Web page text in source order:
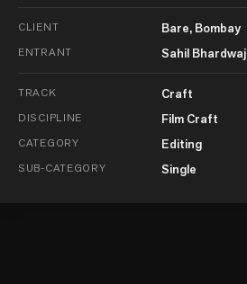
CLIENT Bare, Bombay
ENTRANT Sahil Bhardwaj
TRACK Craft
DISCIPLINE Film Craft
CATEGORY Editing
SUB-CATEGORY Single